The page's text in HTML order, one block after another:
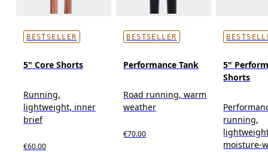
BESTSELLER
5" Core Shorts
Running,
lightweight, inner
brief
€60.00
BESTSELLER
Performance Tank
Road running, warm
weather
€70.00
5"
Shorts
running,
moisture-